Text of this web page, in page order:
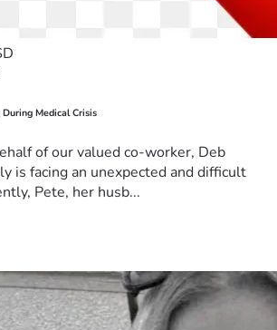
Medical Crisis
of our valued co-worker, Deb
is facing an unexpected and difficult
Pete, her husb...